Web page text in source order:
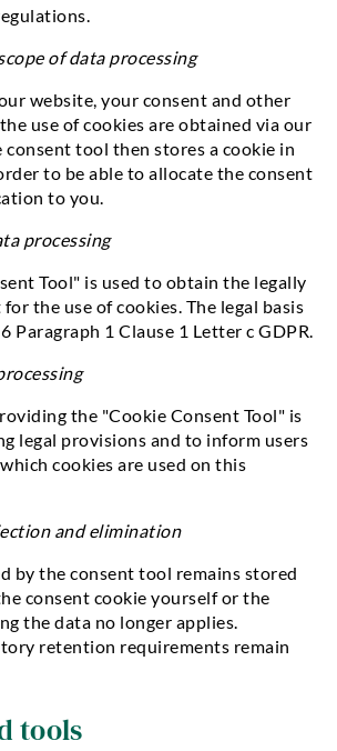
of data processing
website, your consent and other
use of cookies are obtained via our
consent tool then stores a cookie in
to be able to allocate the consent
to you.
processing
Tool" is used to obtain the legally
the use of cookies. The legal basis
Paragraph 1 Clause 1 Letter c GDPR.
the "Cookie Consent Tool" is
legal provisions and to inform users
cookies are used on this
and elimination
by the consent tool remains stored
consent cookie yourself or the
the data no longer applies.
retention requirements remain
tools